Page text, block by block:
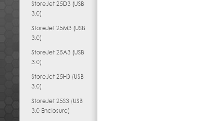
StoreJet 25D3 (USB
3.0)
StoreJet 25M3 (USB
3.0)
StoreJet 25A3 (USB
3.0)
StoreJet 25H3 (USB
3.0)
StoreJet 25S3 (USB
3.0 Enclosure)